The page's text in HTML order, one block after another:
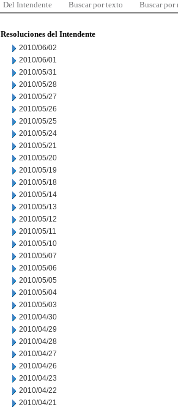
Del Intendente Buscar por texto Buscar por
Resoluciones del Intendente
2010/06/02
2010/06/01
2010/05/31
2010/05/28
2010/05/27
2010/05/26
2010/05/25
2010/05/24
2010/05/21
2010/05/20
2010/05/19
2010/05/18
2010/05/14
2010/05/13
2010/05/12
2010/05/11
2010/05/10
2010/05/07
2010/05/06
2010/05/05
2010/05/04
2010/05/03
2010/04/30
2010/04/29
2010/04/28
2010/04/27
2010/04/26
2010/04/23
2010/04/22
2010/04/21